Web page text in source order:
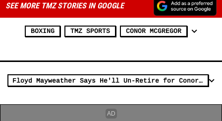
SEE MORE TMZ STORIES IN GOOGLE
BOXING TMZ SPORTS CONOR MCGREGOR
Floyd Mayweather Says He'll Un-Retire for Conor McGregor If They Can Strike a Deal (VIDEO)